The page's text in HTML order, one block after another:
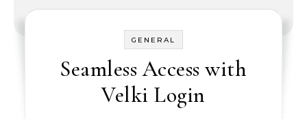
GENERAL
Seamless Access with
Velki Login